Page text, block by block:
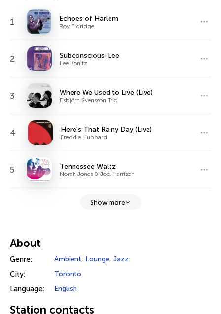
1 Echoes of Harlem
Roy Eldridge
2 Subconscious-Lee
Lee Konitz
3 Where We Used to Live (Live)
Esbjörn Svensson Trio
4 Here's That Rainy Day (Live)
Freddie Hubbard
5 Tennessee Waltz
Norah Jones & Joel Harrison
Show more
About
Genre: Ambient, Lounge, Jazz
City: Toronto
Language: English
Station contacts